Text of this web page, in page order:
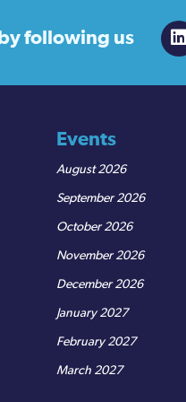
by following us
Events
August 2026
September 2026
October 2026
November 2026
December 2026
January 2027
February 2027
March 2027